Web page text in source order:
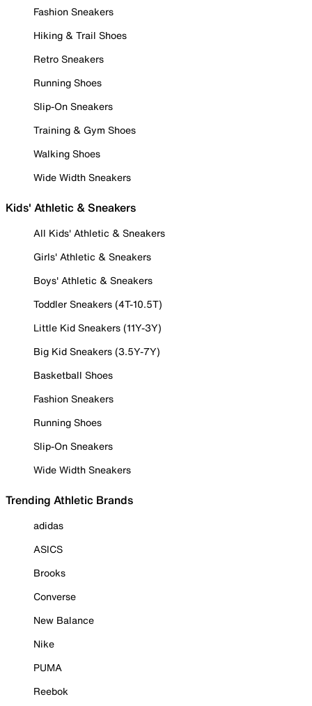
Fashion Sneakers
Hiking & Trail Shoes
Retro Sneakers
Running Shoes
Slip-On Sneakers
Training & Gym Shoes
Walking Shoes
Wide Width Sneakers
Kids' Athletic & Sneakers
All Kids' Athletic & Sneakers
Girls' Athletic & Sneakers
Boys' Athletic & Sneakers
Toddler Sneakers (4T-10.5T)
Little Kid Sneakers (11Y-3Y)
Big Kid Sneakers (3.5Y-7Y)
Basketball Shoes
Fashion Sneakers
Running Shoes
Slip-On Sneakers
Wide Width Sneakers
Trending Athletic Brands
adidas
ASICS
Brooks
Converse
New Balance
Nike
PUMA
Reebok